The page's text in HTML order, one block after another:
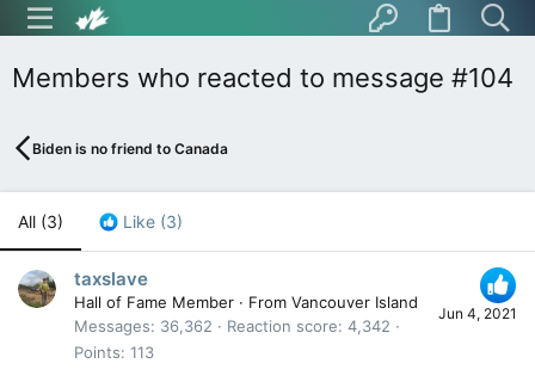
Members who reacted to message #104
Biden is no friend to Canada
All (3) Like (3)
Jun 4, 2021
taxslave
Hall of Fame Member · From Vancouver Island
Messages
36,362 Reaction score 4,342
Points 113